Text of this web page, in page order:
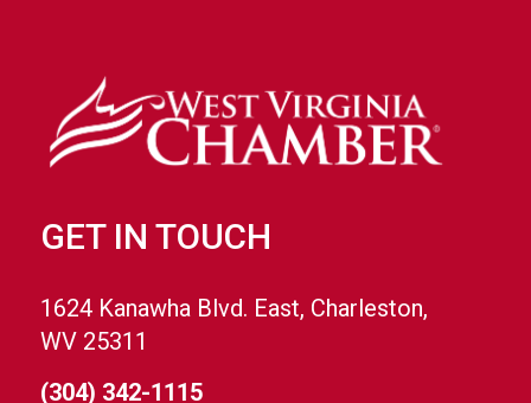
GET IN TOUCH
1624 Kanawha Blvd. East, Charleston,
WV 25311
(304) 342-1115